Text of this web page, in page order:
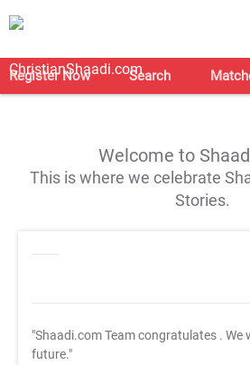
Register Now Search
Welcome to
This is where we celebrate
Stories.
"Shaadi.com Team congratulates . We
future."